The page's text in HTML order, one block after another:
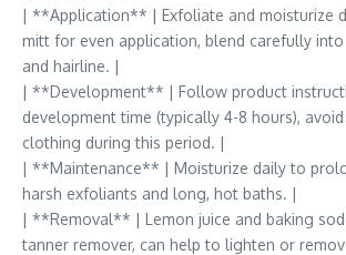
| **Application** | Exfoliate and moisturize
mitt for even application, blend carefully into
and hairline. |
| **Development** | Follow product
development time (typically 4-8 hours),
clothing during this period. |
| **Maintenance** | Moisturize daily to
harsh exfoliants and long, hot baths. |
| **Removal** | Lemon juice and baking
tanner remover, can help to lighten or